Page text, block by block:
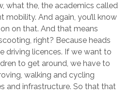
what the, the academics called
mobility. And again, you’ll know
on that. And that means
right? Because heads
driving licences. If we want to
to get around, we have to
walking and cycling
and infrastructure. So that that